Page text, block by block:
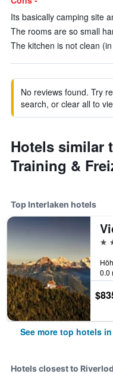
Its basically camping site
The rooms are so small
The kitchen is not clean
No reviews found. Try
search, or clear all to
Hotels similar
Training &
Top Interlaken hotels
5
0.0
See more top hotels
Hotels closest to